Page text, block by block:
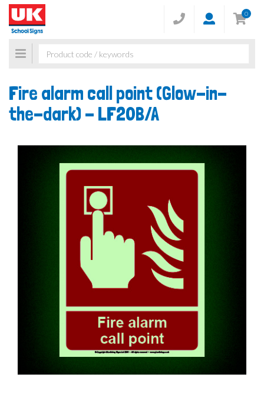
0
Toggle
navigation
Fire alarm call point (Glow-in-
the-dark) - LF20B/A